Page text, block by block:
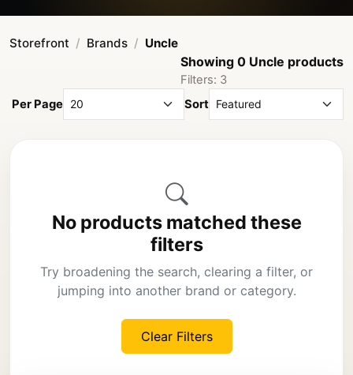
Storefront Brands Uncle
Showing 0 Uncle products
Filters: 3
Per Page
Sort
No products matched these
filters
Try broadening the search, clearing a filter, or
jumping into another brand or category.
Clear Filters